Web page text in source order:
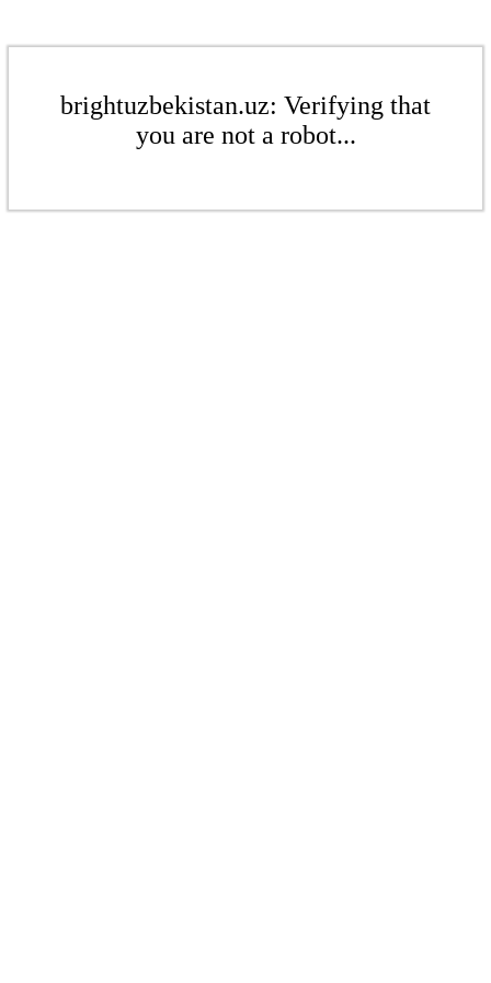
brightuzbekistan.uz: Verifying that
you are not a robot...